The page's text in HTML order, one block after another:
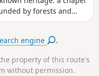
by forests and
you.
engine .
property of this route's
without permission.